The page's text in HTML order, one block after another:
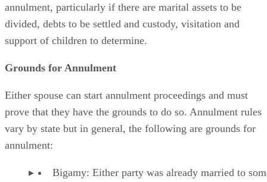
annulment, particularly if there are marital assets to be
divided, debts to be settled and custody, visitation and
support of children to determine.
Grounds for Annulment
Either spouse can start annulment proceedings and must
prove that they have the grounds to do so. Annulment rules
vary by state but in general, the following are grounds for
annulment:
Bigamy: Either party was already married to